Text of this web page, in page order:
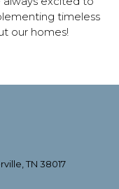
timeless
our homes!
TN 38017